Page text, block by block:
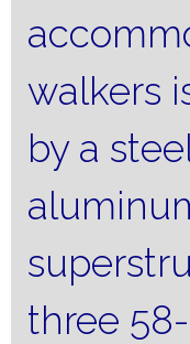
walkers
by a
three